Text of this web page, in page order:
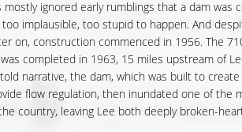
ignored early rumblings that a dam was
implausible, too stupid to happen. And
on, construction commenced in 1956. The
completed in 1963, 15 miles upstream of
narrative, the dam, which was built to
flow regulation, then inundated one of the
country, leaving Lee both deeply broken-